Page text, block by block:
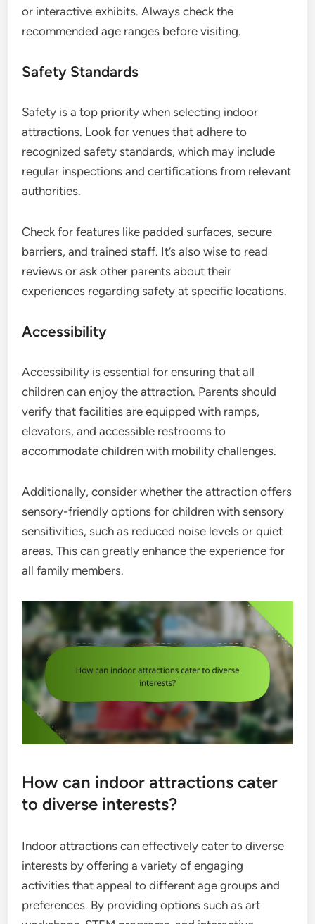
or interactive exhibits. Always check the
recommended age ranges before visiting.
Safety Standards
Safety is a top priority when selecting indoor
attractions. Look for venues that adhere to
recognized safety standards, which may include
regular inspections and certifications from relevant
authorities.
Check for features like padded surfaces, secure
barriers, and trained staff. It’s also wise to read
reviews or ask other parents about their
experiences regarding safety at specific locations.
Accessibility
Accessibility is essential for ensuring that all
children can enjoy the attraction. Parents should
verify that facilities are equipped with ramps,
elevators, and accessible restrooms to
accommodate children with mobility challenges.
Additionally, consider whether the attraction offers
sensory-friendly options for children with sensory
sensitivities, such as reduced noise levels or quiet
areas. This can greatly enhance the experience for
all family members.
How can indoor attractions cater
to diverse interests?
Indoor attractions can effectively cater to diverse
interests by offering a variety of engaging
activities that appeal to different age groups and
preferences. By providing options such as art